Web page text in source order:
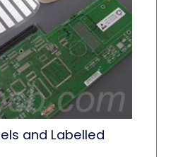
and Labelled